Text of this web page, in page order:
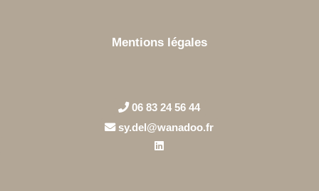
Mentions légales
06 83 24 56 44
sy.del@wanadoo.fr